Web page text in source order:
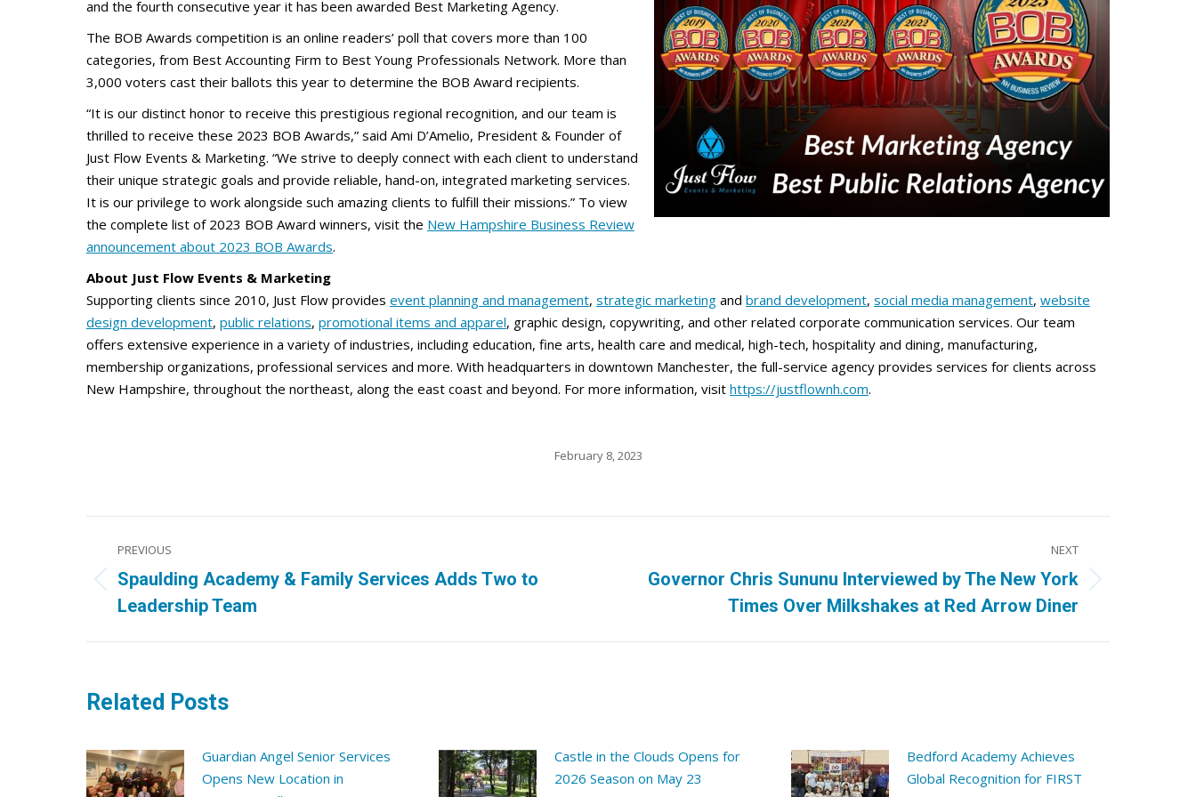
and the fourth consecutive year it has been awarded Best Marketing Agency.
The BOB Awards competition is an online readers’ poll that covers more than 100
categories, from Best Accounting Firm to Best Young Professionals Network. More than
3,000 voters cast their ballots this year to determine the BOB Award recipients.
“It is our distinct honor to receive this prestigious regional recognition, and our team is
thrilled to receive these 2023 BOB Awards,” said Ami D’Amelio, President & Founder of
Just Flow Events & Marketing. “We strive to deeply connect with each client to understand
their unique strategic goals and provide reliable, hand-on, integrated marketing services.
It is our privilege to work alongside such amazing clients to fulfill their missions.” To view
the complete list of 2023 BOB Award winners, visit the New Hampshire Business Review
announcement about 2023 BOB Awards.
About Just Flow Events & Marketing
Supporting clients since 2010, Just Flow provides event planning and management, strategic marketing and brand development, social media management, website
design development, public relations, promotional items and apparel, graphic design, copywriting, and other related corporate communication services. Our team
offers extensive experience in a variety of industries, including education, fine arts, health care and medical, high-tech, hospitality and dining, manufacturing,
membership organizations, professional services and more. With headquarters in downtown Manchester, the full-service agency provides services for clients across
New Hampshire, throughout the northeast, along the east coast and beyond. For more information, visit https://justflownh.com.
February 8, 2023
navigation
PREVIOUS
Previous
post:
Spaulding Academy & Family Services Adds Two to
Leadership Team
NEXT
NextGovernor Chris Sununu Interviewed by The New York
Times Over Milkshakes at Red Arrow Diner
Related Posts
Guardian Angel Senior Services
Opens New Location in
Castle in the Clouds Opens for
2026 Season on May 23
Bedford Academy Achieves
Global Recognition for FIRST